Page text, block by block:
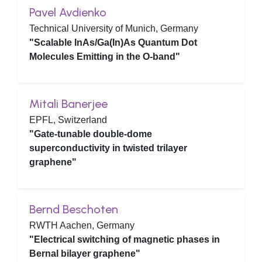
Pavel Avdienko
Technical University of Munich, Germany
"Scalable InAs/Ga(In)As Quantum Dot
Molecules Emitting in the O-band"
Mitali Banerjee
EPFL, Switzerland
"Gate-tunable double-dome
superconductivity in twisted trilayer
graphene"
Bernd Beschoten
RWTH Aachen, Germany
"Electrical switching of magnetic phases in
Bernal bilayer graphene"